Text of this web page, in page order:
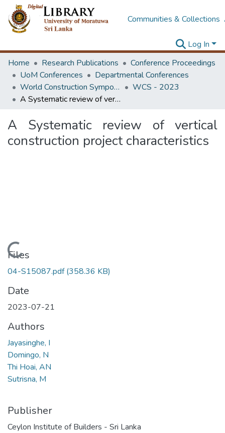
Communities & Collections
Log In
Home
Research Publications
Conference Proceedings
UoM Conferences
Departmental Conferences
World Construction Symposium
WCS - 2023
A Systematic review of vertical construction project characteristics
A Systematic review of vertical
construction project characteristics
Loading...
Files
04-S15087.pdf(358.36 KB)
Date
2023-07-21
Authors
Jayasinghe, I
Domingo, N
Thi Hoai, AN
Sutrisna, M
Publisher
Ceylon Institute of Builders - Sri Lanka